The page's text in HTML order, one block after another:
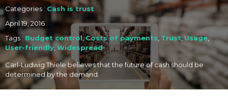
Categories : Cash is trust
April 19, 2016
Tags : Budget control,Costs of payments Trust,Usage
User-friendly Widespread
Carl-Ludwig Thiele believes that the future of cash should be
determined by the demand.